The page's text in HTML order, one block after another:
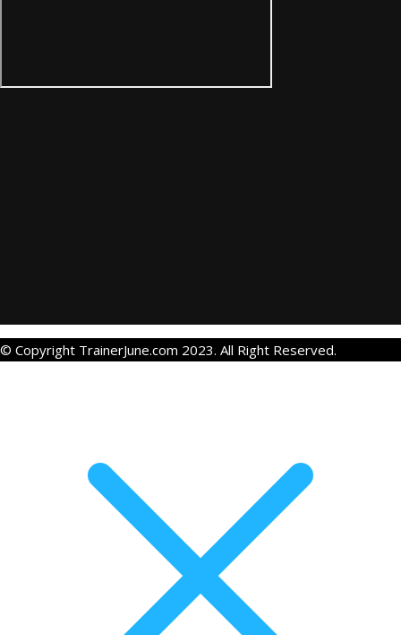
© Copyright TrainerJune.com 2023. All Right Reserved.